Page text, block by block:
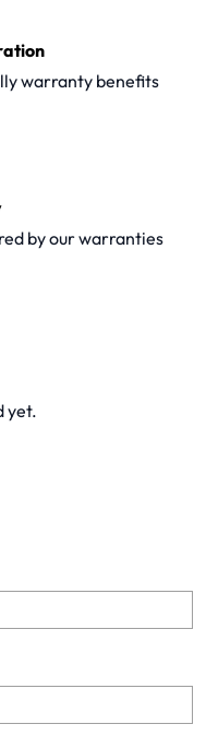
warranty benefits
by our warranties
yet.